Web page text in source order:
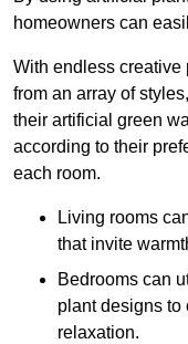
homeowners can
With endless
from an array of
their artificial green
according to their
each room.
Living rooms
that invite
Bedrooms can
plant designs to
relaxation.